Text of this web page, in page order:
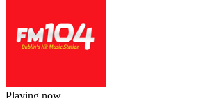
Playing now